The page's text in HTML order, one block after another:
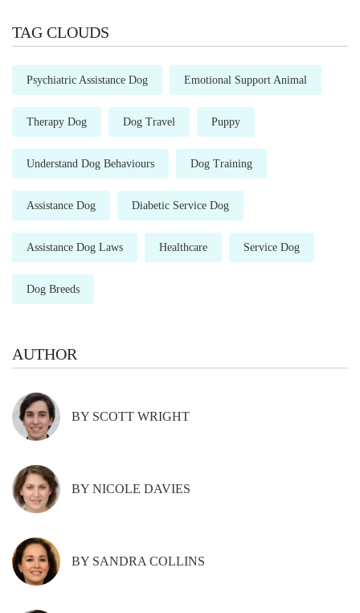
TAG CLOUDS
Psychiatric Assistance Dog Emotional Support Animal
Therapy Dog Dog Travel Puppy
Understand Dog Behaviours Dog Training
Assistance Dog Diabetic Service Dog
Assistance Dog Laws Healthcare Service Dog
Dog Breeds
AUTHOR
BY SCOTT WRIGHT
BY NICOLE DAVIES
BY SANDRA COLLINS